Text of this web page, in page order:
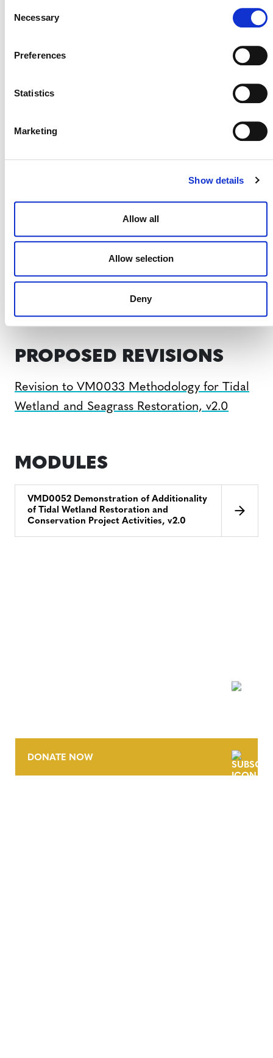
Selection
Necessary
Preferences
Statistics
Marketing
Show details
Allow all
Allow selection
Deny
ASSESSMENT USING THE NON-
DEVELOPMENT HISTORY
PROPOSED REVISIONS
Revision to VM0033 Methodology for Tidal
Wetland and Seagrass Restoration, v2.0
MODULES
VMD0052 Demonstration of Additionality
of Tidal Wetland Restoration and
Conservation Project Activities, v2.0
DONATE NOW